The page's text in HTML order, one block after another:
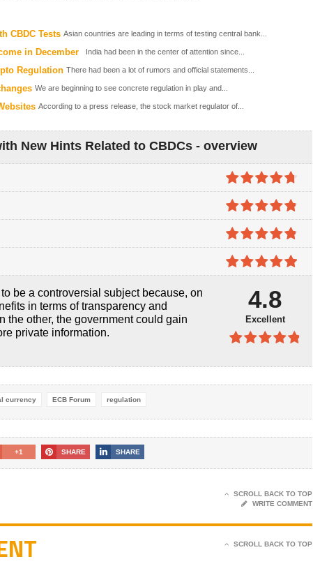
CBDC Tests Asian countries are leading in terms of testing central bank...
in December India had been in the center of attention since...
Regulation There had been a lot of rumors and official statements...
We are beginning to see concrete regulation in play and...
According to a press release, the stock market regulator of...
New Hints Related to CBDCs - overview
4.7out of
5
4.8out of
5
4.8out of
5
be a controversial subject because, on
in terms of transparency and
the other, the government could gain
private information.
4.8
Excellent
currency ECB Forum regulation
+1 SHARE SHARE
SCROLL BACK TO TOP
WRITE COMMENT
SCROLL BACK TO TOP